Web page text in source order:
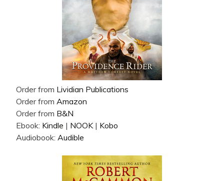
Order from Lividian Publications
Order from Amazon
Order from B&N
Ebook: Kindle | NOOK| Kobo
Audiobook: Audible